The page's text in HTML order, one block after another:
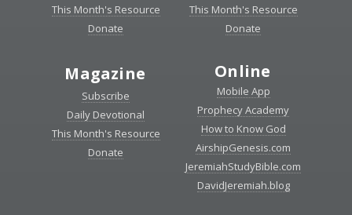
This Month's Resource
Donate
This Month's Resource
Donate
Magazine
Subscribe
Daily Devotional
This Month's Resource
Donate
Online
Mobile App
Prophecy Academy
How to Know God
AirshipGenesis.com
JeremiahStudyBible.com
DavidJeremiah.blog